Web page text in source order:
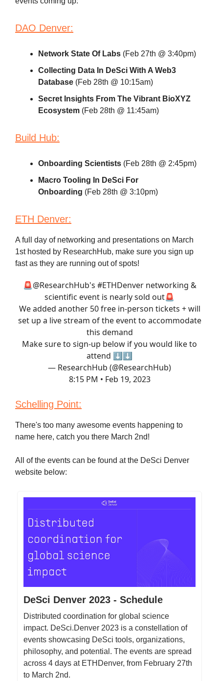
DAO Denver:
Network State Of Labs (Feb 27th @ 3:40pm)
Collecting Data In DeSci With A Web3
Database (Feb 28th @ 10:15am)
Secret Insights From The Vibrant BioXYZ
Ecosystem (Feb 28th @ 11:45am)
Build Hub:
Onboarding Scientists (Feb 28th @ 2:45pm)
Macro Tooling In DeSci For
Onboarding (Feb 28th @ 3:10pm)
ETH Denver:
A full day of networking and presentations on March
1st hosted by ResearchHub, make sure you sign up
fast as they are running out of spots!
🚨@ResearchHub's #ETHDenvernetworking &
scientific event is nearly sold out🚨
We added another 50 free in-person tickets + will
set up a live stream of the event to accommodate
this demand
Make sure to sign-up below if you would like to
attend ⬇️⬇️
— ResearchHub (@ResearchHub)
8:15 PM • Feb 19, 2023
Schelling Point:
There's too many awesome events happening to
name here, catch you there March 2nd!
All of the events can be found at the DeSci Denver
website below:
DeSci Denver 2023 - Schedule
Distributed coordination for global science
impact. DeSci.Denver 2023 is a constellation of
events showcasing DeSci tools, organizations,
philosophy, and potential. The events are spread
across 4 days at ETHDenver, from February 27th
to March 2nd.